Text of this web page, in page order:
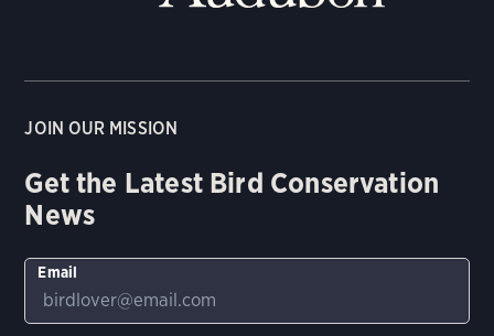
JOIN OUR MISSION
Get the Latest Bird Conservation
News
Email